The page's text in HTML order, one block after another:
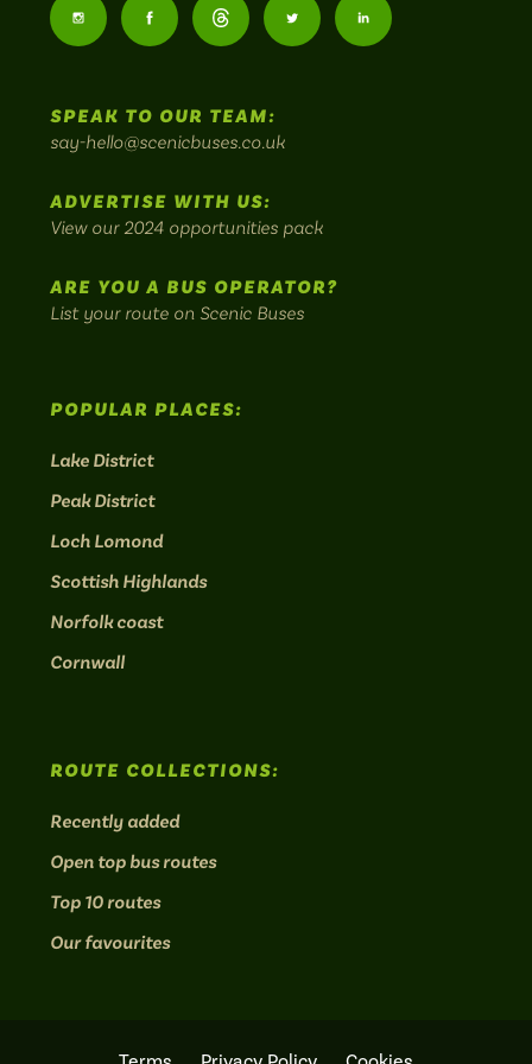
Buses
-
Britain's
scenic
bus
Follow
on
Follow
on
Follow
on
Follow Follow
SPEAK TO OUR TEAM:
say-hello@scenicbuses.co.uk
ADVERTISE WITH US:
View our 2024 opportunities pack
ARE YOU A BUS OPERATOR?
List your route on Scenic Buses
POPULAR PLACES:
Lake District
Peak District
Loch Lomond
Scottish Highlands
Norfolk coast
Cornwall
ROUTE COLLECTIONS:
Recently added
Open top bus routes
Top 10 routes
Our favourites